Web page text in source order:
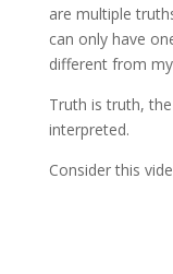
are multiple
can only have
different from
Truth is truth,
interpreted.
Consider this